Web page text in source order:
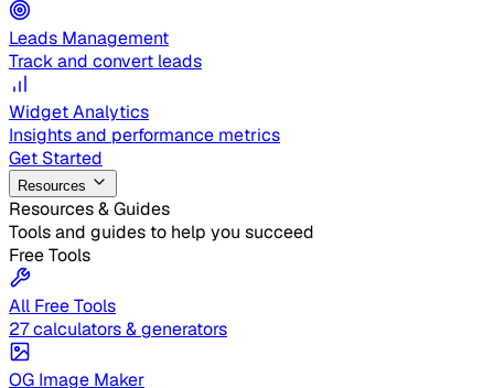
Leads Management
Track and convert leads
Widget Analytics
Insights and performance metrics
Get Started
Resources
Resources & Guides
Tools and guides to help you succeed
Free Tools
All Free Tools
27 calculators & generators
OG Image Maker